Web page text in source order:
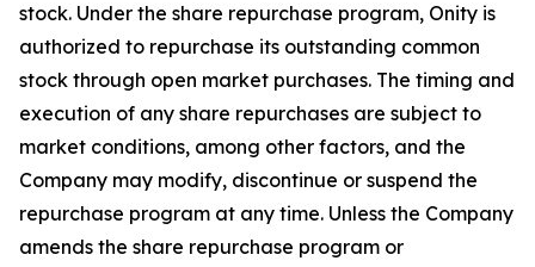
stock. Under the share repurchase program, Onity is
authorized to repurchase its outstanding common
stock through open market purchases. The timing and
execution of any share repurchases are subject to
market conditions, among other factors, and the
Company may modify, discontinue or suspend the
repurchase program at any time. Unless the Company
amends the share repurchase program or